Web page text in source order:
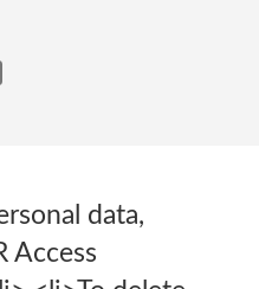
data,
Access